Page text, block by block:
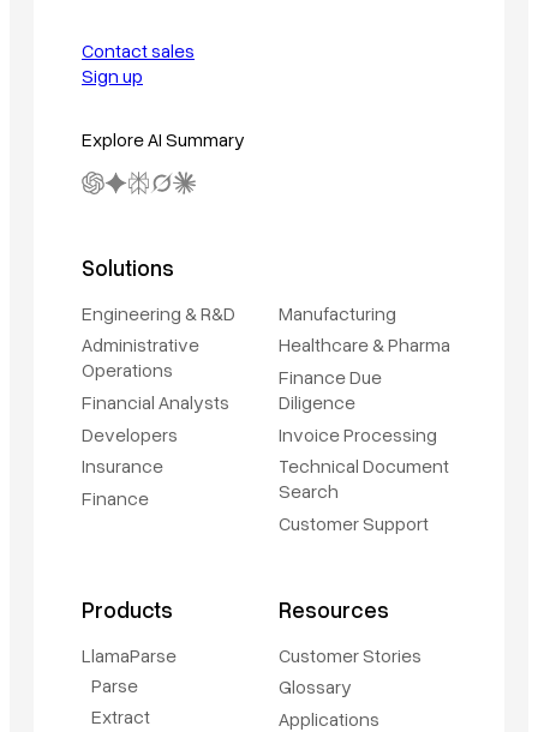
Contact sales
Sign up
Explore AI Summary
Solutions
Engineering & R&D
Administrative
Operations
Financial Analysts
Developers
Insurance
Finance
Manufacturing
Healthcare & Pharma
Finance Due
Diligence
Invoice Processing
Technical Document
Search
Customer Support
Products
LlamaParse
Parse
Extract
Resources
Customer Stories
Glossary
Applications